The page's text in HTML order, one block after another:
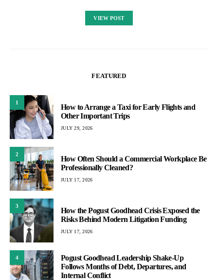
VIEW POST
FEATURED
1
How to Arrange a Taxi for Early Flights and
Other Important Trips
JULY 29, 2026
2
How Often Should a Commercial Workplace Be
Professionally Cleaned?
JULY 17, 2026
3
How the Pogust Goodhead Crisis Exposed the
Risks Behind Modern Litigation Funding
JULY 17, 2026
4
Pogust Goodhead Leadership Shake-Up
Follows Months of Debt, Departures, and
Internal Conflict